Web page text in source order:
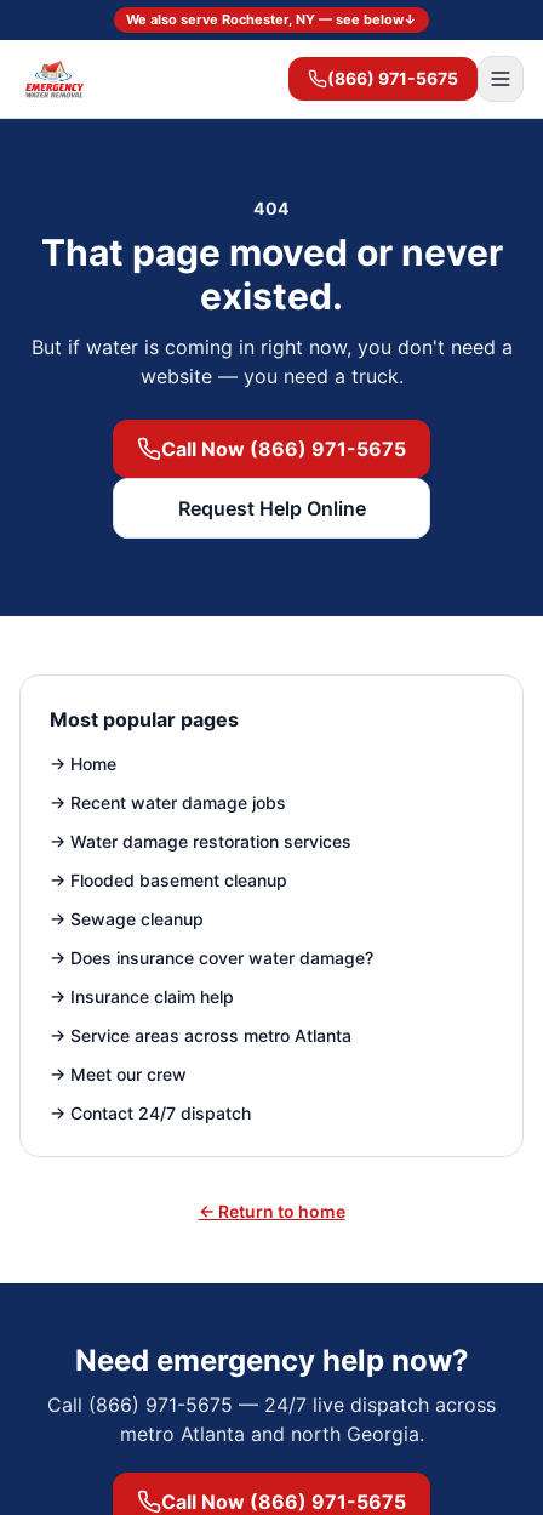
We also serve Rochester, NY — see below↓
(866) 971-5675
404
That page moved or never
existed.
But if water is coming in right now, you don't need a
website — you need a truck.
Call Now (866) 971-5675
Request Help Online
Most popular pages
→ Home
→ Recent water damage jobs
→ Water damage restoration services
→ Flooded basement cleanup
→ Sewage cleanup
→ Does insurance cover water damage?
→ Insurance claim help
→ Service areas across metro Atlanta
→ Meet our crew
→ Contact 24/7 dispatch
← Return to home
Need emergency help now?
Call (866) 971-5675 — 24/7 live dispatch across
metro Atlanta and north Georgia.
Call Now (866) 971-5675